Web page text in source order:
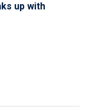
up with